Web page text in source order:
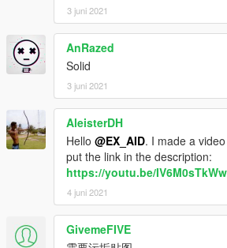
3 juni 2021
AnRazed
Solid
3 juni 2021
AleisterDH
Hello @EX_AID. I made a
put the link in the description:
https://youtu.be/
4 juni 2021
GivemeFIVE